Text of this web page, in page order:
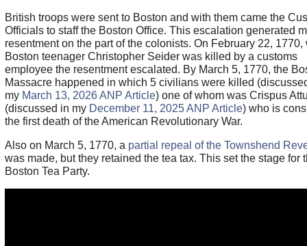
British troops were sent to Boston and with them came the
Officials to staff the Boston Office. This escalation generated
resentment on the part of the colonists. On February 22, 1770,
Boston teenager Christopher Seider was killed by a customs
employee the resentment escalated. By March 5, 1770, the
Massacre happened in which 5 civilians were killed
my March 13, 2026 ANP Article) one of whom was Crispus
(discussed in my December 11, 2025 ANP Article) who is
the first death of the American Revolutionary War.
Also on March 5, 1770, a partial repeal of the Townshend
was made, but they retained the tea tax. This set the stage for
Boston Tea Party.